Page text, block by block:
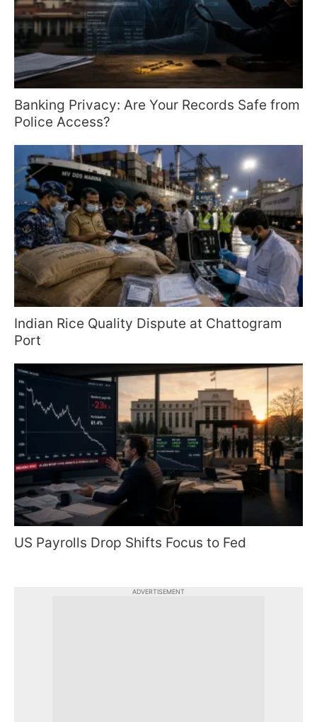
Banking Privacy: Are Your Records Safe from
Police Access?
Indian Rice Quality Dispute at Chattogram
Port
US Payrolls Drop Shifts Focus to Fed
ADVERTISEMENT